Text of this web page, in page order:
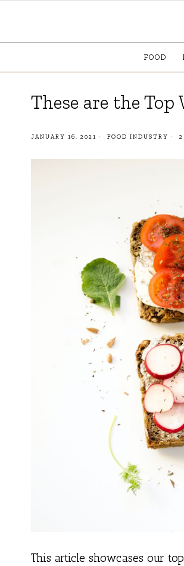
FOOD
These are the
JANUARY 16, 2021 FOOD INDUSTRY
This article showcases our